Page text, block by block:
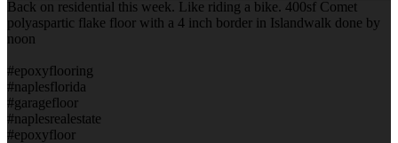
Back on residential this week. Like riding a bike. 400sf Comet
polyaspartic flake floor with a 4 inch border in Islandwalk done by
noon
#epoxyflooring
#naplesflorida
#garagefloor
#naplesrealestate
#epoxyfloor